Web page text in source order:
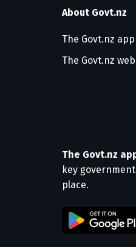
About Govt.nz
The Govt.nz app
The Govt.nz
The Govt.nz
key
place.